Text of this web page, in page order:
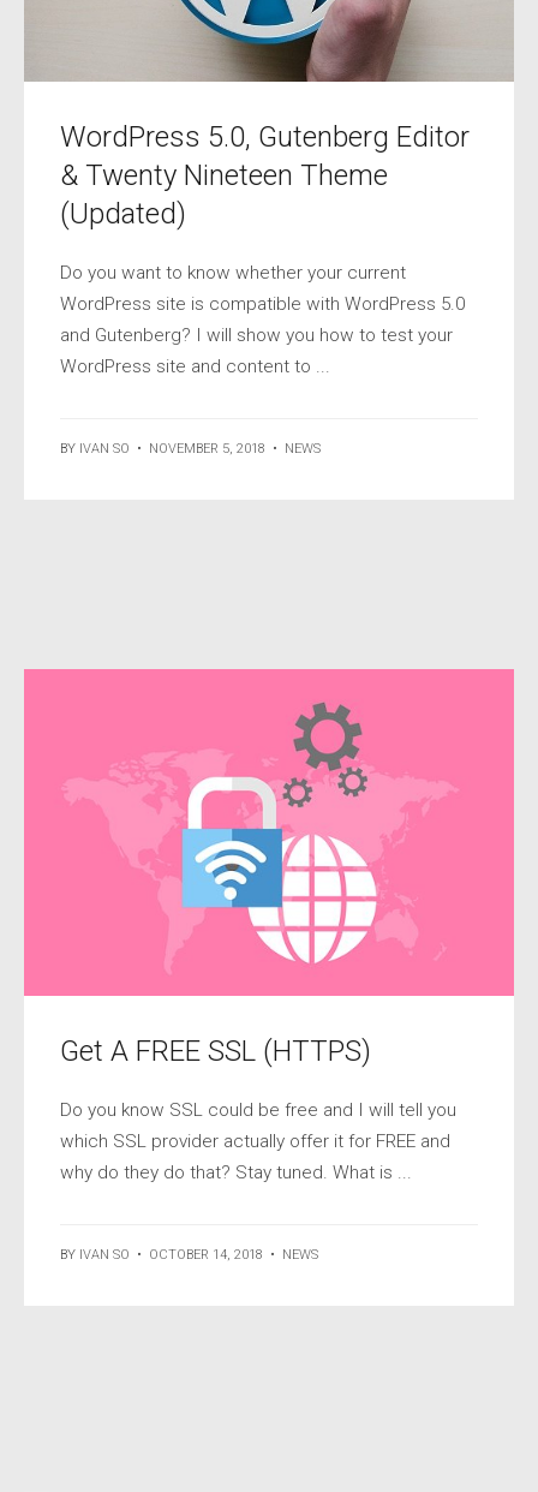
WordPress 5.0, Gutenberg Editor
& Twenty Nineteen Theme
(Updated)
Do you want to know whether your current
WordPress site is compatible with WordPress 5.0
and Gutenberg? I will show you how to test your
WordPress site and content to ...
BY IVAN SO • NOVEMBER 5, 2018 • NEWS
Get A FREE SSL (HTTPS)
Do you know SSL could be free and I will tell you
which SSL provider actually offer it for FREE and
why do they do that? Stay tuned. What is ...
BY IVAN SO • OCTOBER 14, 2018 • NEWS